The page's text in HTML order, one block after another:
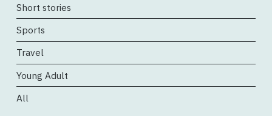
Short stories
Sports
Travel
Young Adult
All